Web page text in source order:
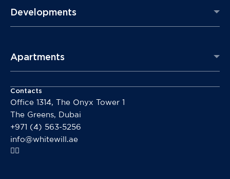
Developments
Apartments
Contacts
Office 1314, The Onyx Tower 1
The Greens, Dubai
+971 (4) 563-5256
info@whitewill.ae